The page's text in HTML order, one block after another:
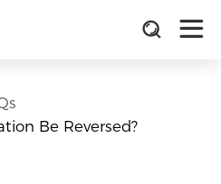
Be Reversed?